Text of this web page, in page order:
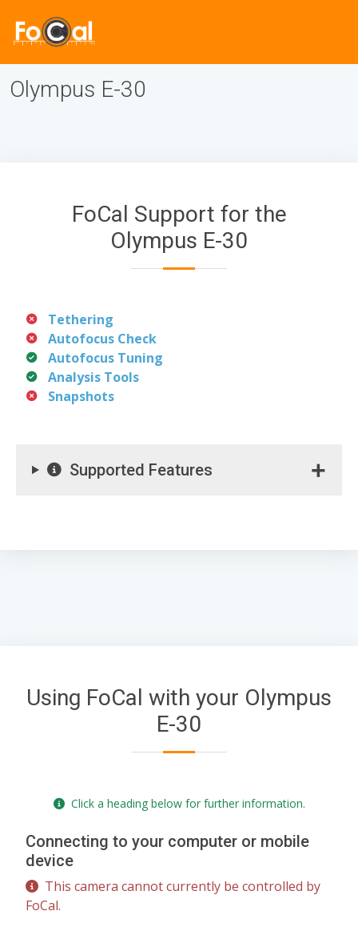
Olympus E-30
FoCal Support for the
Olympus E-30
Tethering
Autofocus Check
Autofocus Tuning
Analysis Tools
Snapshots
Supported Features
Using FoCal with your Olympus
E-30
Click a heading below for further information.
Connecting to your computer or mobile
device
This camera cannot currently be controlled by
FoCal.